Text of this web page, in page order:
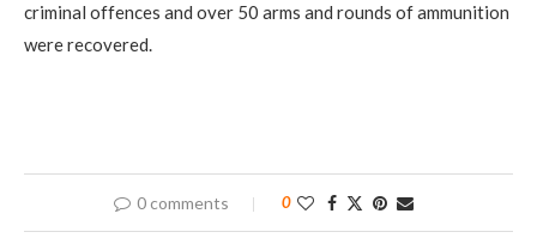
criminal offences and over 50 arms and rounds of ammunition
were recovered.
0 comments 0